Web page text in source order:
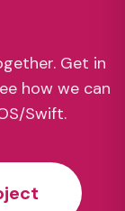
Get in
how we can
Swift.